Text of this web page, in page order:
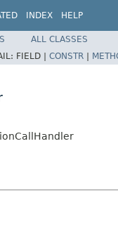
INDEX HELP
ALL CLASSES
FIELD | CONSTR |